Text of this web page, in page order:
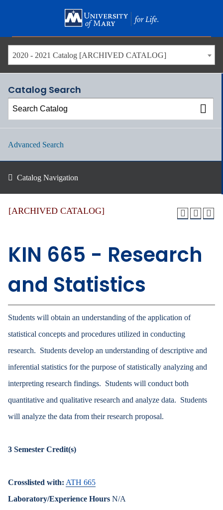
2020 - 2021 Catalog [ARCHIVED CATALOG]
Catalog Search
Advanced Search
Catalog Navigation
[ARCHIVED CATALOG]
KIN 665 - Research
and Statistics
Students will obtain an understanding of the application of
statistical concepts and procedures utilized in conducting
research. Students develop an understanding of descriptive and
inferential statistics for the purpose of statistically analyzing and
interpreting research findings. Students will conduct both
quantitative and qualitative research and analyze data. Students
will analyze the data from their research proposal.
3 Semester Credit(s)
Crosslisted with: ATH 665
Laboratory/Experience Hours N/A